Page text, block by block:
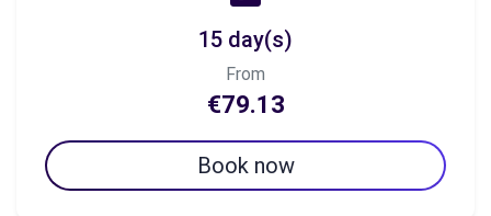
15 day(s)
From
€79.13
Book now